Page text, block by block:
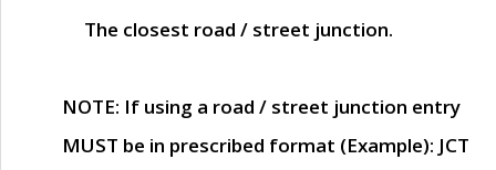
The closest road / street junction.
NOTE: If using a road / street junction entry
MUST be in prescribed format (Example): JCT